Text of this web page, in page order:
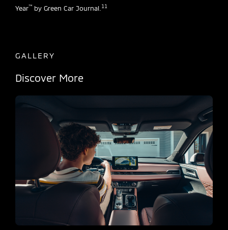
Year™ by Green Car Journal.11
GALLERY
Discover More